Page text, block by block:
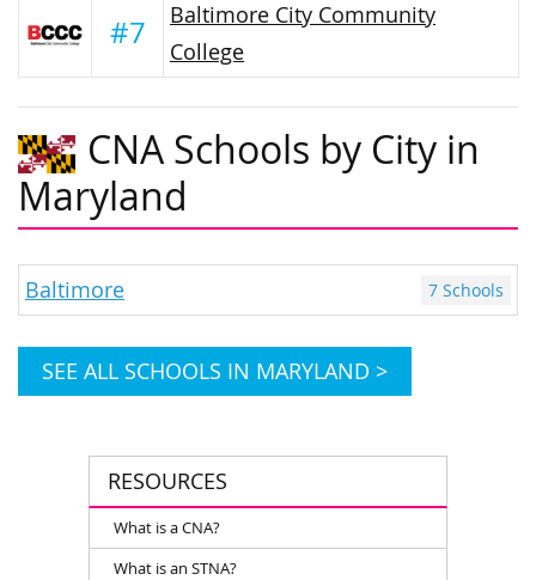
RESOURCES
What is a CNA?
What is an STNA?
#7
Baltimore City Community
College
CNA Schools by City in
Maryland
Baltimore 7 Schools
SEE ALL SCHOOLS IN MARYLAND >